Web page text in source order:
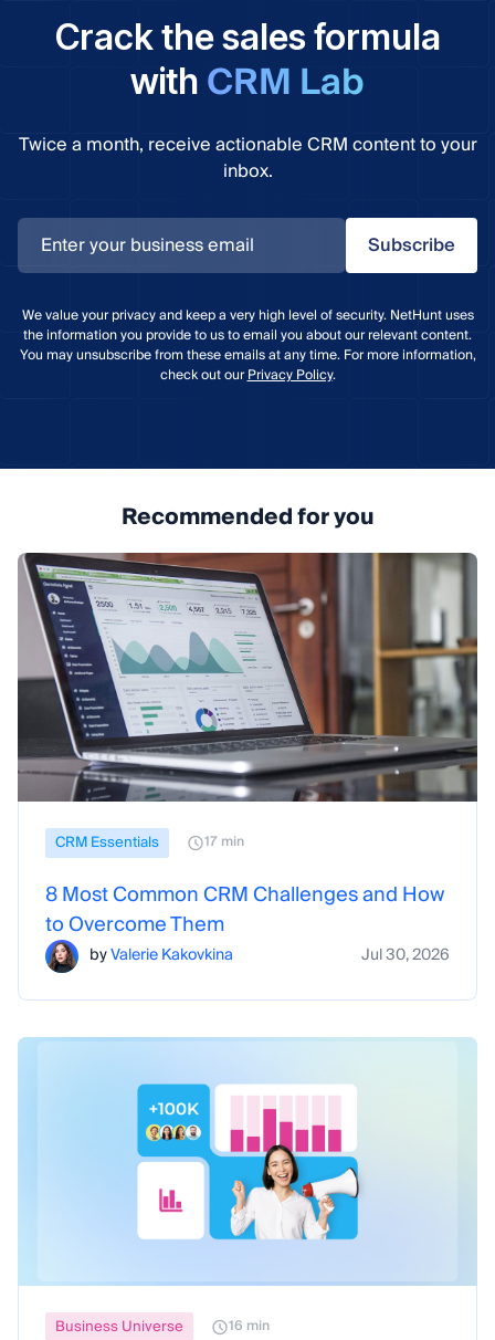
Crack the sales formula
with CRM Lab
Twice a month, receive actionable CRM content to your
inbox.
Subscribe
We value your privacy and keep a very high level of security. NetHunt uses
the information you provide to us to email you about our relevant content.
You may unsubscribe from these emails at any time. For more information,
check out ourPrivacy Policy.
Recommended for you
CRM Essentials 17 min
8 Most Common CRM Challenges and How
to Overcome Them
byValerie Kakovkina Jul 30, 2026
Business Universe 16 min